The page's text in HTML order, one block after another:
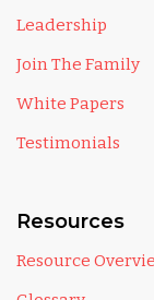
Leadership
Join The Family
White Papers
Testimonials
Resources
Resource